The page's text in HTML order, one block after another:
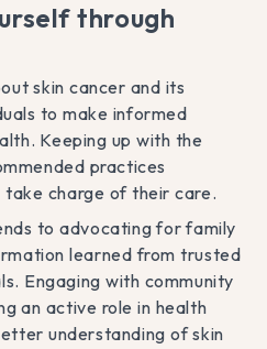
through
skin cancer and its
to make informed
Keeping up with the
practices
charge of their care.
to advocating for family
learned from trusted
Engaging with community
an active role in health
understanding of skin